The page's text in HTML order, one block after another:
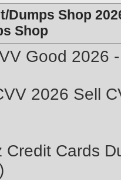
Dumps Shop
Shop
Good 2026
2026 Sell
Credit Cards